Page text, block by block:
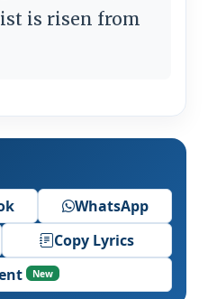
is risen from
WhatsApp
Copy Lyrics
New